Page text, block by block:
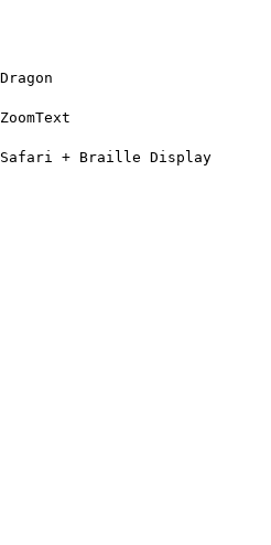
+ Braille Display